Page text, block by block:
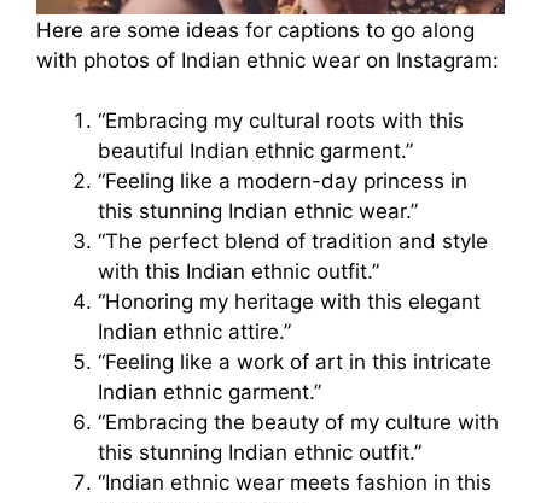
Here are some ideas for captions to go along
with photos of Indian ethnic wear on Instagram:
“Embracing my cultural roots with this
beautiful Indian ethnic garment.”
“Feeling like a modern-day princess in
this stunning Indian ethnic wear.”
“The perfect blend of tradition and style
with this Indian ethnic outfit.”
“Honoring my heritage with this elegant
Indian ethnic attire.”
“Feeling like a work of art in this intricate
Indian ethnic garment.”
“Embracing the beauty of my culture with
this stunning Indian ethnic outfit.”
“Indian ethnic wear meets fashion in this